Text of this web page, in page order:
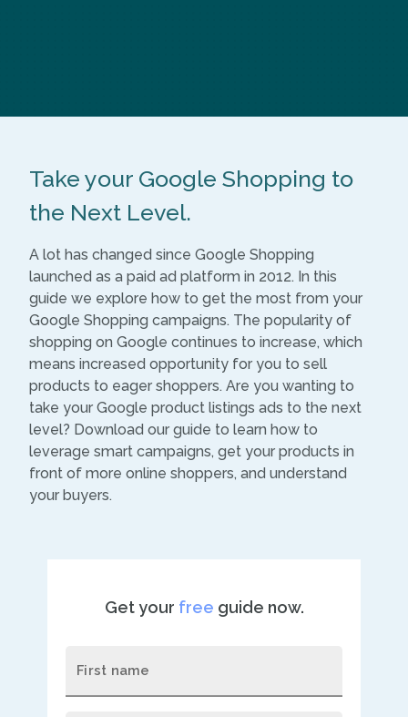
Take your Google Shopping to
the Next Level.
A lot has changed since Google Shopping
launched as a paid ad platform in 2012. In this
guide we explore how to get the most from your
Google Shopping campaigns. The popularity of
shopping on Google continues to increase, which
means increased opportunity for you to sell
products to eager shoppers. Are you wanting to
take your Google product listings ads to the next
level? Download our guide to learn how to
leverage smart campaigns, get your products in
front of more online shoppers, and understand
your buyers.
Get your free guide now.
First name